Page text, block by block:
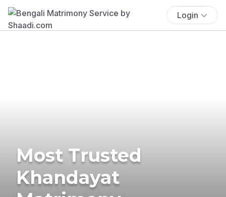
Login
Most Trusted
Khandayat